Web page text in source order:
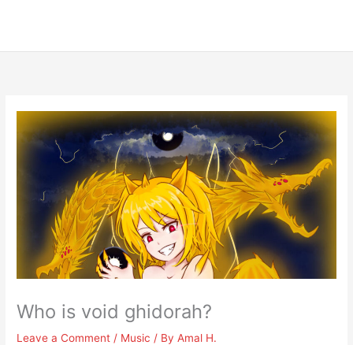
Who is void ghidorah?
Leave a Comment / Music / ByAmal H.